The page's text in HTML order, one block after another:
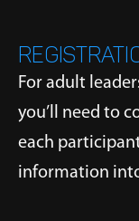
For adult
you’ll need to
each
information